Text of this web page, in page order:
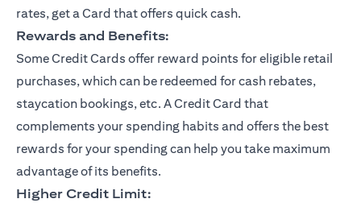
rates, get a Card that offers quick cash.
Rewards and Benefits:
Some Credit Cards offer reward points for eligible retail
purchases, which can be redeemed for cash rebates,
staycation bookings, etc. A Credit Card that
complements your spending habits and offers the best
rewards for your spending can help you take maximum
advantage of its benefits.
Higher Credit Limit: